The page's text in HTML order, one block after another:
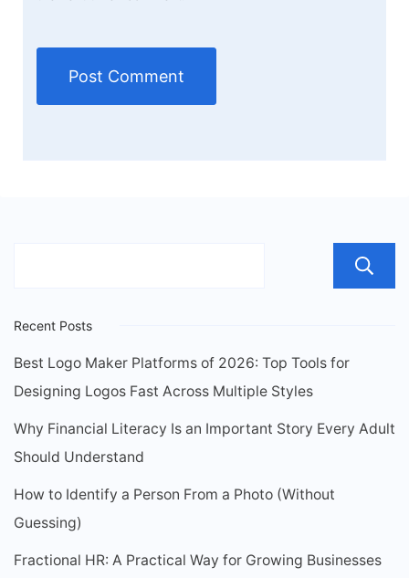
Recent Posts
Best Logo Maker Platforms of 2026: Top Tools for
Designing Logos Fast Across Multiple Styles
Why Financial Literacy Is an Important Story Every Adult
Should Understand
How to Identify a Person From a Photo (Without
Guessing)
Fractional HR: A Practical Way for Growing Businesses